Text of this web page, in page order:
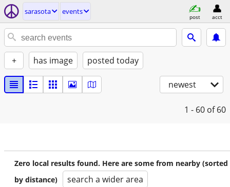
sarasota events
post acct
+ has image posted today
newest
1 - 60 of 60
Zero local results found. Here are some from nearby (sorted
by distance)
search a wider area